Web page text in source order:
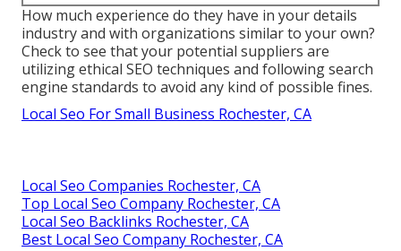
How much experience do they have in your details
industry and with organizations similar to your own?
Check to see that your potential suppliers are
utilizing ethical SEO techniques and following search
engine standards to avoid any kind of possible fines.
Local Seo For Small Business Rochester, CA
Local Seo Companies Rochester, CA
Top Local Seo Company Rochester, CA
Local Seo Backlinks Rochester, CA
Best Local Seo Company Rochester, CA